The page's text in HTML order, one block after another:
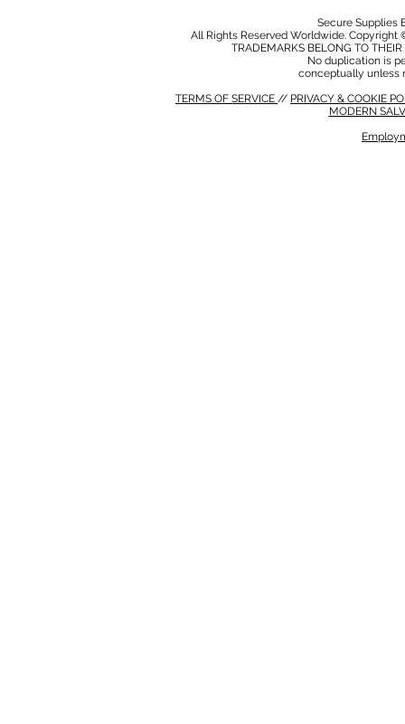
Secure Supplies
All Rights Reserved Worldwide.
TRADEMARKS BELONG TO
No duplication is
conceptually unless
TERMS OF SERVICE // PRIVACY & COOKIE
MODERN